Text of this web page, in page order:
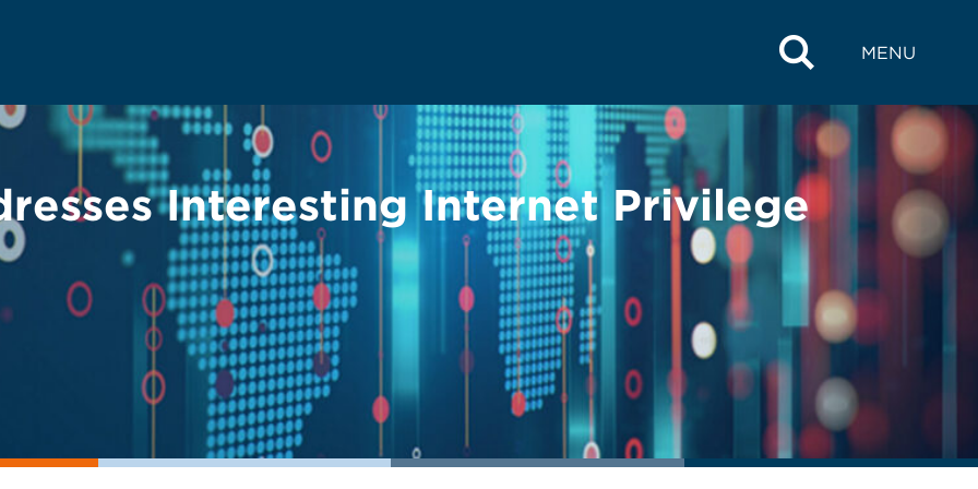
MENU
Interesting Internet Privilege